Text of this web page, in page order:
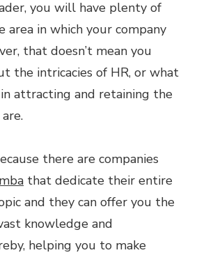
you will have plenty of
area in which your company
that doesn’t mean you
the intricacies of HR, or what
attracting and retaining the
there are companies
that dedicate their entire
and they can offer you the
knowledge and
helping you to make